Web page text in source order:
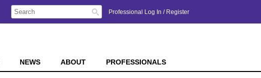
Professional Log In / Register
Search
Type:
Search
Site
Search
NEWS ABOUT PROFESSIONALS